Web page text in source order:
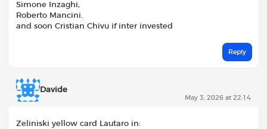
Simone Inzaghi,
Roberto Mancini.
and soon Cristian Chivu if inter invested
Reply
Davide
May 3, 2026 at 22:14
Zeliniski yellow card Lautaro in: